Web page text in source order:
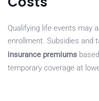
Qualifying life events may
enrollment. Subsidies and
insurance premiums
temporary coverage at